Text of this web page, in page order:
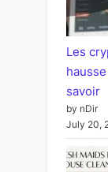
Les
savoir
by nDir
July 20,